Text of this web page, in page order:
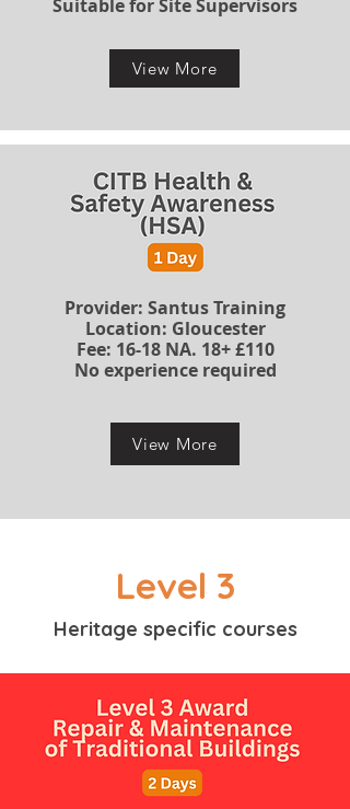
Suitable for Site Supervisors
View More
​Provider: Santus Training
Location: Gloucester
​​​Fee: 16-18 NA. 18+ £110
No experience required
View More
Level 3
Heritage specific courses